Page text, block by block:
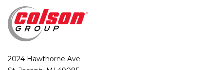
2024 Hawthorne Ave.